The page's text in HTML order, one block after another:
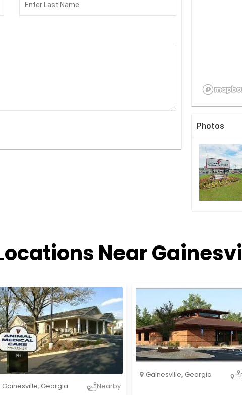
Photos
Near
Gainesville, Georgia Nearby
Gainesville, Georgia